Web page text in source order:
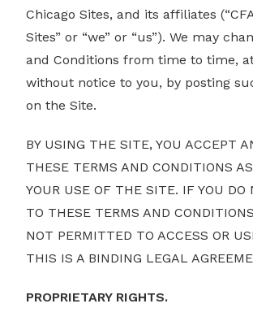
Chicago Sites, and its affiliates
Sites” or “we” or “us”). We may
and Conditions from time to time,
without notice to you, by posting
on the Site.
BY USING THE SITE, YOU ACCEPT
THESE TERMS AND CONDITIONS
YOUR USE OF THE SITE. IF YOU DO
TO THESE TERMS AND
NOT PERMITTED TO ACCESS OR
THIS IS A BINDING LEGAL
PROPRIETARY RIGHTS.